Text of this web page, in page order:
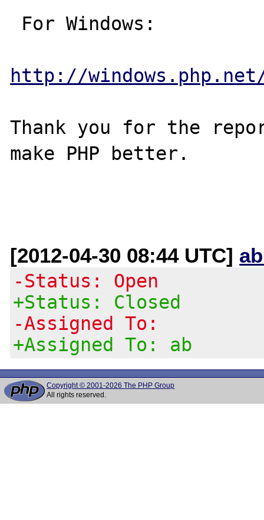
http://
Thank you for the
make PHP better.
[2012-04-30 08:44 UTC]
-Status: Open
+Status: Closed
-Assigned To:
+Assigned To: ab
Copyright © 2001-2026 The PHP Group
All rights reserved.